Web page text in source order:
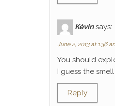
Kévin says:
June 2, 2013 at 1:36
You should
I guess the
Reply